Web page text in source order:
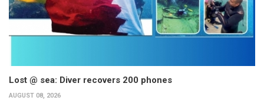
Lost @ sea: Diver recovers 200 phones
AUGUST 08, 2026